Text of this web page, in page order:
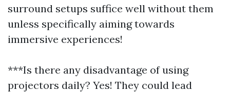
surround setups suffice well without them
unless specifically aiming towards
immersive experiences!
***Is there any disadvantage of using
projectors daily? Yes! They could lead